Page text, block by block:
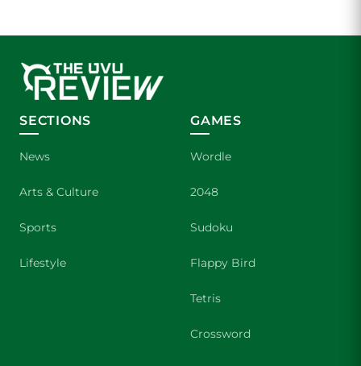
SECTIONS
News
Arts & Culture
Sports
Lifestyle
GAMES
Wordle
2048
Sudoku
Flappy Bird
Tetris
Crossword